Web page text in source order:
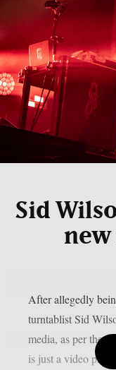
Sid
new
After allegedly
turntablist Sid
media, as per
is just a video